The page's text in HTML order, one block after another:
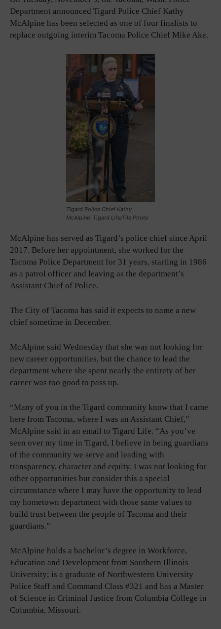
Department announced Tigard Police Chief Kathy
McAlpine has been selected as one of four finalists to
replace outgoing interim Tacoma Police Chief Mike Ake.
Tigard Police Chief Kathy
McAlpine. Tigard Life/File Photo
McAlpine has served as Tigard’s police chief since April
2017. Before her appointment, she worked for the
Tacoma Police Department for 31 years, starting in 1986
as a patrol officer and leaving as the department’s
Assistant Chief of Police.
The City of Tacoma has said it expects to name a new
chief sometime in December.
McAlpine said Wednesday that she was not looking for
new career opportunities, but the chance to lead the
department where she spent nearly the entirety of her
career was too good to pass up.
“Many of you in the Tigard community know that I came
here from Tacoma, where I was an Assistant Chief,”
McAlpine said in an email to Tigard Life. “As you’ve
seen over my time in Tigard, I believe in being guardians
of the community we serve and leading with
transparency, character and equity. I was not looking for
other opportunities but consider this a special
circumstance where I may have the opportunity to lead
my hometown department with those same values to
build trust between the people of Tacoma and their
guardians.”
McAlpine holds a bachelor’s degree in Workforce,
Education and Development from Southern Illinois
University; is a graduate of Northwestern University
Police Staff and Command Class #321 and has a Master
of Science in Criminal Justice from Columbia College in
Columbia, Missouri.